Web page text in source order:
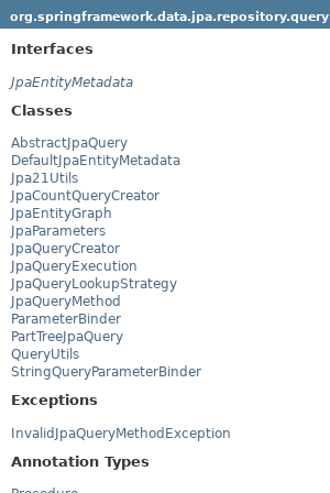
org.springframework.data.jpa.repository.query
Interfaces
JpaEntityMetadata
Classes
AbstractJpaQuery
DefaultJpaEntityMetadata
Jpa21Utils
JpaCountQueryCreator
JpaEntityGraph
JpaParameters
JpaQueryCreator
JpaQueryExecution
JpaQueryLookupStrategy
JpaQueryMethod
ParameterBinder
PartTreeJpaQuery
QueryUtils
StringQueryParameterBinder
Exceptions
InvalidJpaQueryMethodException
Annotation Types